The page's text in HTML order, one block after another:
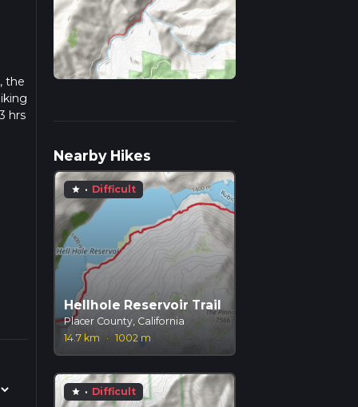
the
hrs
Nearby Hikes
star · Difficult
Hellhole Reservoir Trail
Placer County, California
14.7 km
· 1002 m
star · Difficult